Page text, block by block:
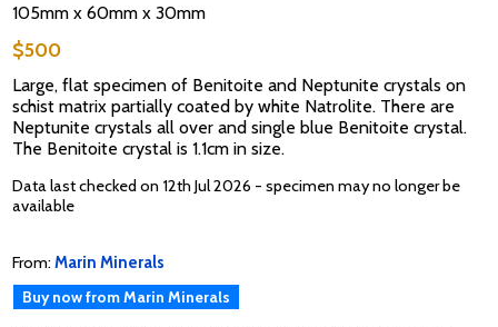
105mm x 60mm x 30mm
$500
Large, flat specimen of Benitoite and Neptunite crystals on
schist matrix partially coated by white Natrolite. There are
Neptunite crystals all over and single blue Benitoite crystal.
The Benitoite crystal is 1.1cm in size.
Data last checked on 12th Jul 2026 - specimen may no longer be
available
From: Marin Minerals
Buy now from Marin Minerals